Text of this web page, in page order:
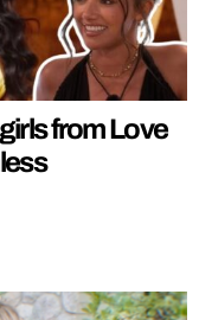
from Love